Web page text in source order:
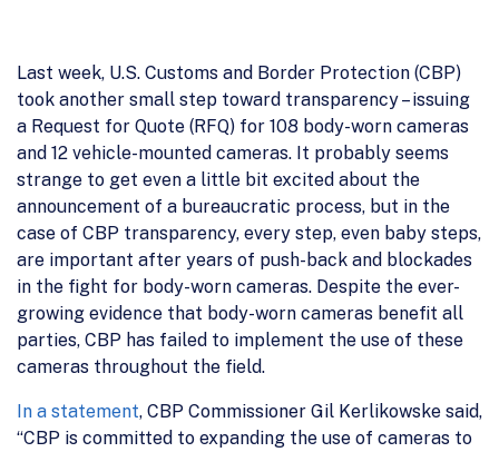
Last week, U.S. Customs and Border Protection (CBP)
took another small step toward transparency – issuing
a Request for Quote (RFQ) for 108 body-worn cameras
and 12 vehicle-mounted cameras. It probably seems
strange to get even a little bit excited about the
announcement of a bureaucratic process, but in the
case of CBP transparency, every step, even baby steps,
are important after years of push-back and blockades
in the fight for body-worn cameras. Despite the ever-
growing evidence that body-worn cameras benefit all
parties, CBP has failed to implement the use of these
cameras throughout the field.
In a statement, CBP Commissioner Gil Kerlikowske said,
“CBP is committed to expanding the use of cameras to